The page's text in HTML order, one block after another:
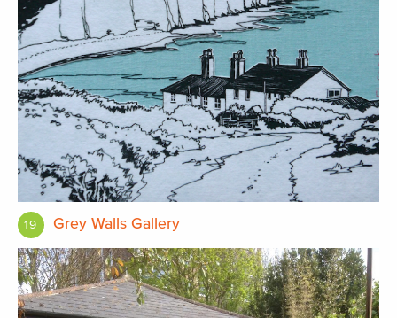
19 Grey Walls Gallery